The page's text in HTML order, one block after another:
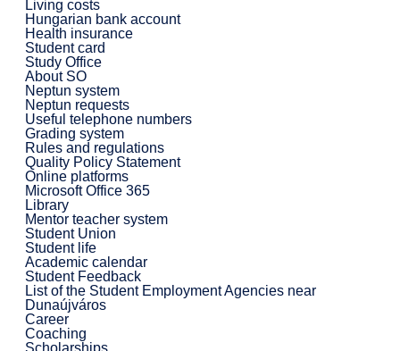
Living costs
Hungarian bank account
Health insurance
Student card
Study Office
About SO
Neptun system
Neptun requests
Useful telephone numbers
Grading system
Rules and regulations
Quality Policy Statement
Online platforms
Microsoft Office 365
Library
Mentor teacher system
Student Union
Student life
Academic calendar
Student Feedback
List of the Student Employment Agencies near
Dunaújváros
Career
Coaching
Scholarships